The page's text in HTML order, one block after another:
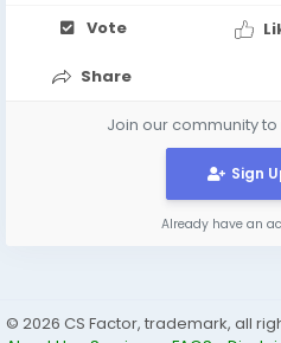
Vote
Share
Join our community
Sign
Already have an
© 2026 CS Factor, trademark, all